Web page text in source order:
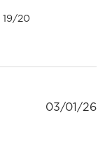
19/20
03/01/26